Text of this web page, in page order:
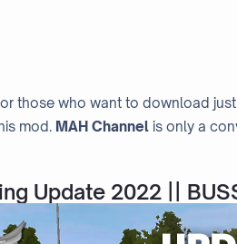
those who want to download
mod. MAH Channel is only a
Update 2022 ||